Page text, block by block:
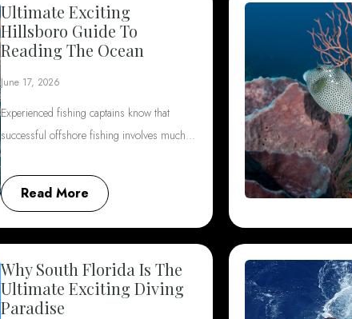
Ultimate Exciting
Hillsboro Guide To
Reading The Ocean
June 17, 2026
Experienced fishing captains know that
successful offshore fishing involves much…
Read More
Why South Florida Is The
Ultimate Exciting Diving
Paradise